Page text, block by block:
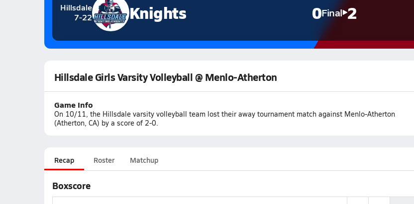
Hillsdale
7-22
Knights 0Final 2
Hillsdale Girls Varsity Volleyball @ Menlo-Atherton
Game Info
On 10/11, the Hillsdale varsity volleyball team lost their away tournament match against Menlo-Atherton
(Atherton, CA) by a score of 2-0.
Recap Roster Matchup
Boxscore